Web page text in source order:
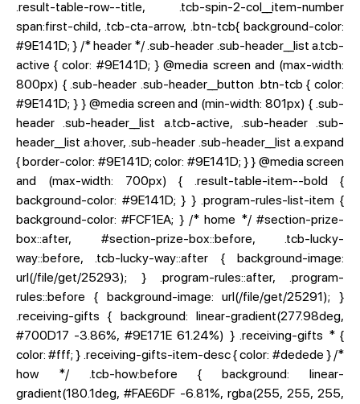
.result-table-row--title, .tcb-spin-2-col__item-number
span:first-child, .tcb-cta-arrow, .btn-tcb{ background-color:
#9E141D; } /* header */ .sub-header .sub-header__list a.tcb-
active { color: #9E141D; } @media screen and (max-width:
800px) { .sub-header .sub-header__button .btn-tcb { color:
#9E141D; } } @media screen and (min-width: 801px) { .sub-
header .sub-header__list a.tcb-active, .sub-header .sub-
header__list a:hover, .sub-header .sub-header__list a.expand
{ border-color: #9E141D; color: #9E141D; } } @media screen
and (max-width: 700px) { .result-table-item--bold {
background-color: #9E141D; } } .program-rules-list-item {
background-color: #FCF1EA; } /* home */ #section-prize-
box::after, #section-prize-box::before, .tcb-lucky-
way::before, .tcb-lucky-way::after { background-image:
url(/file/get/25293); } .program-rules::after, .program-
rules::before { background-image: url(/file/get/25291); }
.receiving-gifts { background: linear-gradient(277.98deg,
#700D17 -3.86%, #9E171E 61.24%) } .receiving-gifts * {
color: #fff; } .receiving-gifts-item-desc { color: #dedede } /*
how */ .tcb-how:before { background: linear-
gradient(180.1deg, #FAE6DF -6.81%, rgba(255, 255, 255,